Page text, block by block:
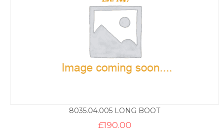
8035.04.005 LONG BOOT
£190.00